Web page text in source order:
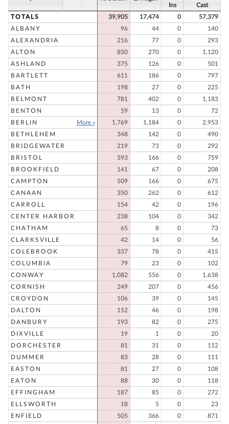
Ins
Cast
TOTALS
39,905 17,474 0
57,379
ALBANY
96 44 0
140
ALEXANDRIA
216 77 0
293
ALTON
850 270 0
1,120
ASHLAND
375 126 0
501
BARTLETT
611 186 0
797
BATH
198 27 0
225
BELMONT
781 402 0
1,183
BENTON
59 13 0
72
BERLIN
More » 1,769 1,184 0
2,953
BETHLEHEM
348 142 0
490
BRIDGEWATER
219 73 0
292
BRISTOL
593 166 0
759
BROOKFIELD
141 67 0
208
CAMPTON
509 166 0
675
CANAAN
350 262 0
612
CARROLL
154 42 0
196
CENTER HARBOR
238 104 0
342
CHATHAM
65 8 0
73
CLARKSVILLE
42 14 0
56
COLEBROOK
337 78 0
415
COLUMBIA
79 23 0
102
CONWAY
1,082 556 0
1,638
CORNISH
249 207 0
456
CROYDON
106 39 0
145
DALTON
152 46 0
198
DANBURY
193 82 0
275
DIXVILLE
19 1 0
20
DORCHESTER
81 31 0
112
DUMMER
83 28 0
111
EASTON
81 27 0
108
EATON
88 30 0
118
EFFINGHAM
187 85 0
272
ELLSWORTH
18 5 0
23
ENFIELD
505 366 0
871